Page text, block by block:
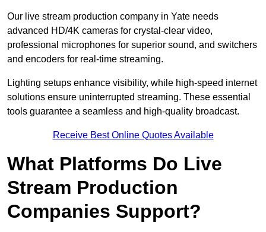
Our live stream production company in Yate needs
advanced HD/4K cameras for crystal-clear video,
professional microphones for superior sound, and switchers
and encoders for real-time streaming.
Lighting setups enhance visibility, while high-speed internet
solutions ensure uninterrupted streaming. These essential
tools guarantee a seamless and high-quality broadcast.
Receive Best Online Quotes Available
What Platforms Do Live
Stream Production
Companies Support?